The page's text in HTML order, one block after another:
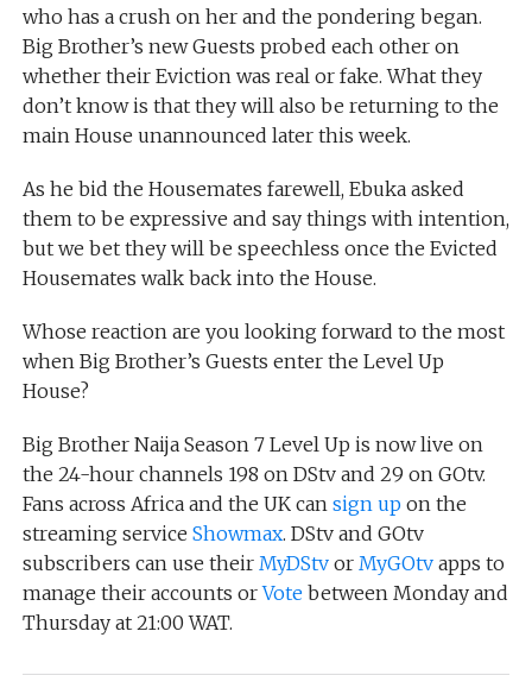
who has a crush on her and the pondering began.
Big Brother’s new Guests probed each other on
whether their Eviction was real or fake. What they
don’t know is that they will also be returning to the
main House unannounced later this week.
As he bid the Housemates farewell, Ebuka asked
them to be expressive and say things with intention,
but we bet they will be speechless once the Evicted
Housemates walk back into the House.
Whose reaction are you looking forward to the most
when Big Brother’s Guests enter the Level Up
House?
Big Brother Naija Season 7 Level Up is now live on
the 24-hour channels 198 on DStv and 29 on GOtv.
Fans across Africa and the UK can sign up on the
streaming service Showmax. DStv and GOtv
subscribers can use their MyDStvor MyGOtvapps to
manage their accounts orVotebetween Monday and
Thursday at 21:00 WAT.